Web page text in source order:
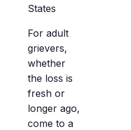
States
For adult
grievers,
whether
the loss is
fresh or
longer ago,
come to a